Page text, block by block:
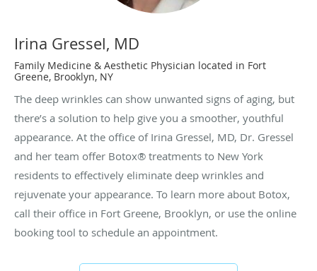
Irina Gressel, MD
Family Medicine & Aesthetic Physician located in Fort
Greene, Brooklyn, NY
The deep wrinkles can show unwanted signs of aging, but
there’s a solution to help give you a smoother, youthful
appearance. At the office of Irina Gressel, MD, Dr. Gressel
and her team offer Botox® treatments to New York
residents to effectively eliminate deep wrinkles and
rejuvenate your appearance. To learn more about Botox,
call their office in Fort Greene, Brooklyn, or use the online
booking tool to schedule an appointment.